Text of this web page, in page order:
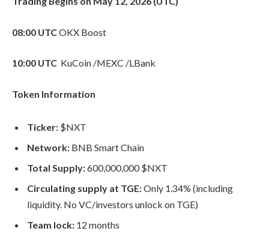
08:00 UTCOKX Boost
10:00 UTC KuCoin /MEXC /LBank
Token Information
Ticker: $NXT
Network: BNB Smart Chain
Total Supply:600,000,000 $NXT
Circulating supply at TGE:Only 1.34% (including
liquidity. No VC/investors unlock on TGE)
Team lock: 12 months